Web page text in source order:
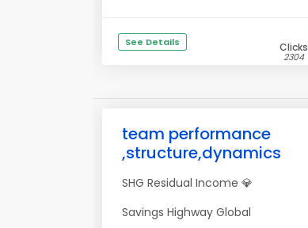
See Details Clicks
2304
team performance
,structure,dynamics
SHG Residual Income 💎
Savings Highway Global